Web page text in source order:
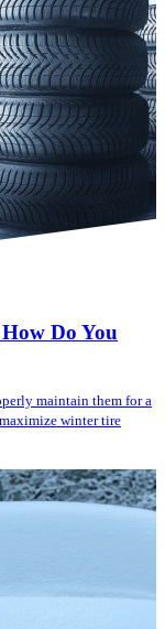
Do You
maintain them for a
winter tire